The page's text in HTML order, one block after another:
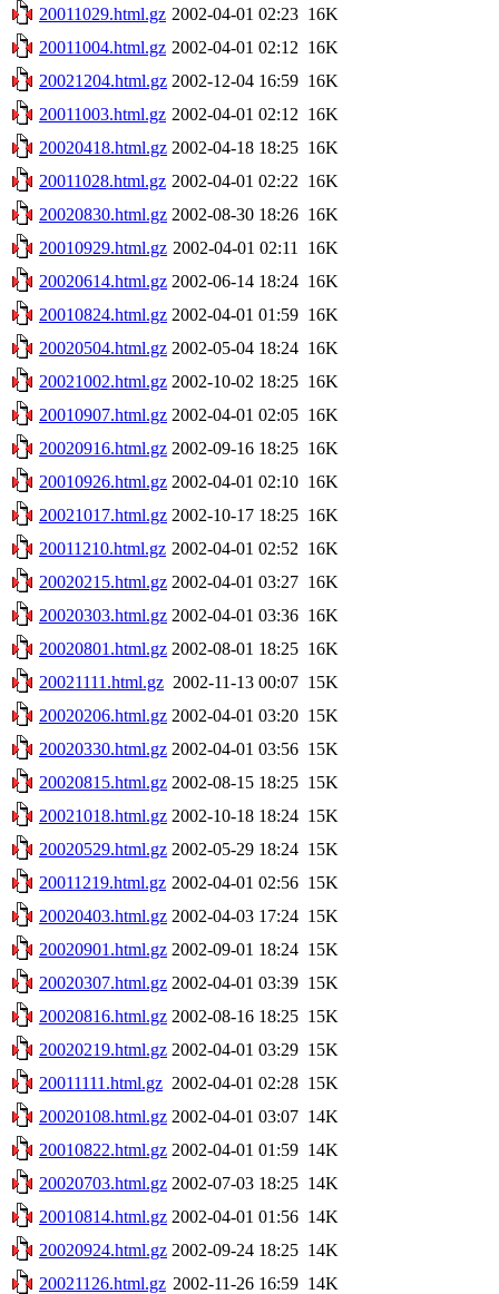
20011029.html.gz 2002-04-01 02:23 16K
20011004.html.gz 2002-04-01 02:12 16K
20021204.html.gz 2002-12-04 16:59 16K
20011003.html.gz 2002-04-01 02:12 16K
20020418.html.gz 2002-04-18 18:25 16K
20011028.html.gz 2002-04-01 02:22 16K
20020830.html.gz 2002-08-30 18:26 16K
20010929.html.gz 2002-04-01 02:11
16K
20020614.html.gz 2002-06-14 18:24 16K
20010824.html.gz 2002-04-01 01:59 16K
20020504.html.gz 2002-05-04 18:24 16K
20021002.html.gz 2002-10-02 18:25 16K
20010907.html.gz 2002-04-01 02:05 16K
20020916.html.gz 2002-09-16 18:25 16K
20010926.html.gz 2002-04-01 02:10 16K
20021017.html.gz 2002-10-17 18:25 16K
20011210.html.gz 2002-04-01 02:52 16K
20020215.html.gz 2002-04-01 03:27 16K
20020303.html.gz 2002-04-01 03:36 16K
20020801.html.gz 2002-08-01 18:25 16K
20021111.html.gz 2002-11-13 00:07 15K
20020206.html.gz 2002-04-01 03:20 15K
20020330.html.gz 2002-04-01 03:56 15K
20020815.html.gz 2002-08-15 18:25 15K
20021018.html.gz 2002-10-18 18:24 15K
20020529.html.gz 2002-05-29 18:24 15K
20011219.html.gz 2002-04-01 02:56 15K
20020403.html.gz 2002-04-03 17:24 15K
20020901.html.gz 2002-09-01 18:24 15K
20020307.html.gz 2002-04-01 03:39 15K
20020816.html.gz 2002-08-16 18:25 15K
20020219.html.gz 2002-04-01 03:29 15K
20011111.html.gz 2002-04-01 02:28 15K
20020108.html.gz 2002-04-01 03:07 14K
20010822.html.gz 2002-04-01 01:59 14K
20020703.html.gz 2002-07-03 18:25 14K
20010814.html.gz 2002-04-01 01:56 14K
20020924.html.gz 2002-09-24 18:25 14K
20021126.html.gz 2002-11-26 16:59 14K